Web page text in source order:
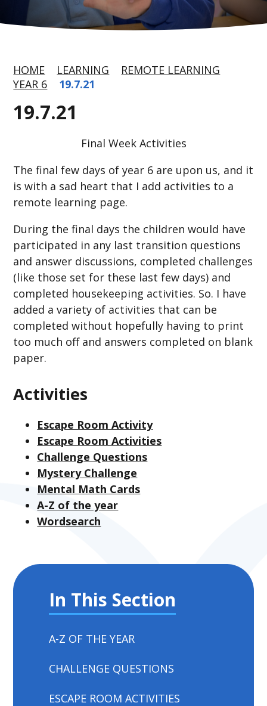
HOME LEARNING
REMOTE LEARNING
YEAR 6
19.7.21
19.7.21
Final Week Activities
The final few days of year 6 are upon us, and it
is with a sad heart that I add activities to a
remote learning page.
During the final days the children would have
participated in any last transition questions
and answer discussions, completed challenges
(like those set for these last few days) and
completed housekeeping activities. So. I have
added a variety of activities that can be
completed without hopefully having to print
too much off and answers completed on blank
paper.
Activities
Escape Room Activity
Escape Room Activities
Challenge Questions
Mystery Challenge
Mental Math Cards
A-Z of the year
Wordsearch
In This Section
A-Z OF THE YEAR
CHALLENGE QUESTIONS
ESCAPE ROOM ACTIVITIES